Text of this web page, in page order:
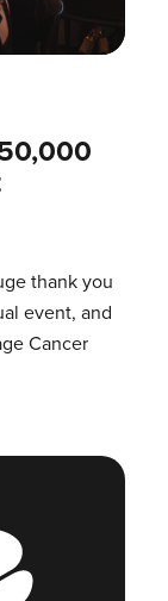
thank you
event, and
Cancer